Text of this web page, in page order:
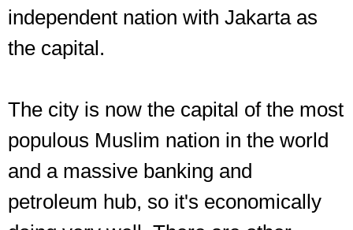
independent nation with Jakarta as
the capital.
The city is now the capital of the most
populous Muslim nation in the world
and a massive banking and
petroleum hub, so it's economically